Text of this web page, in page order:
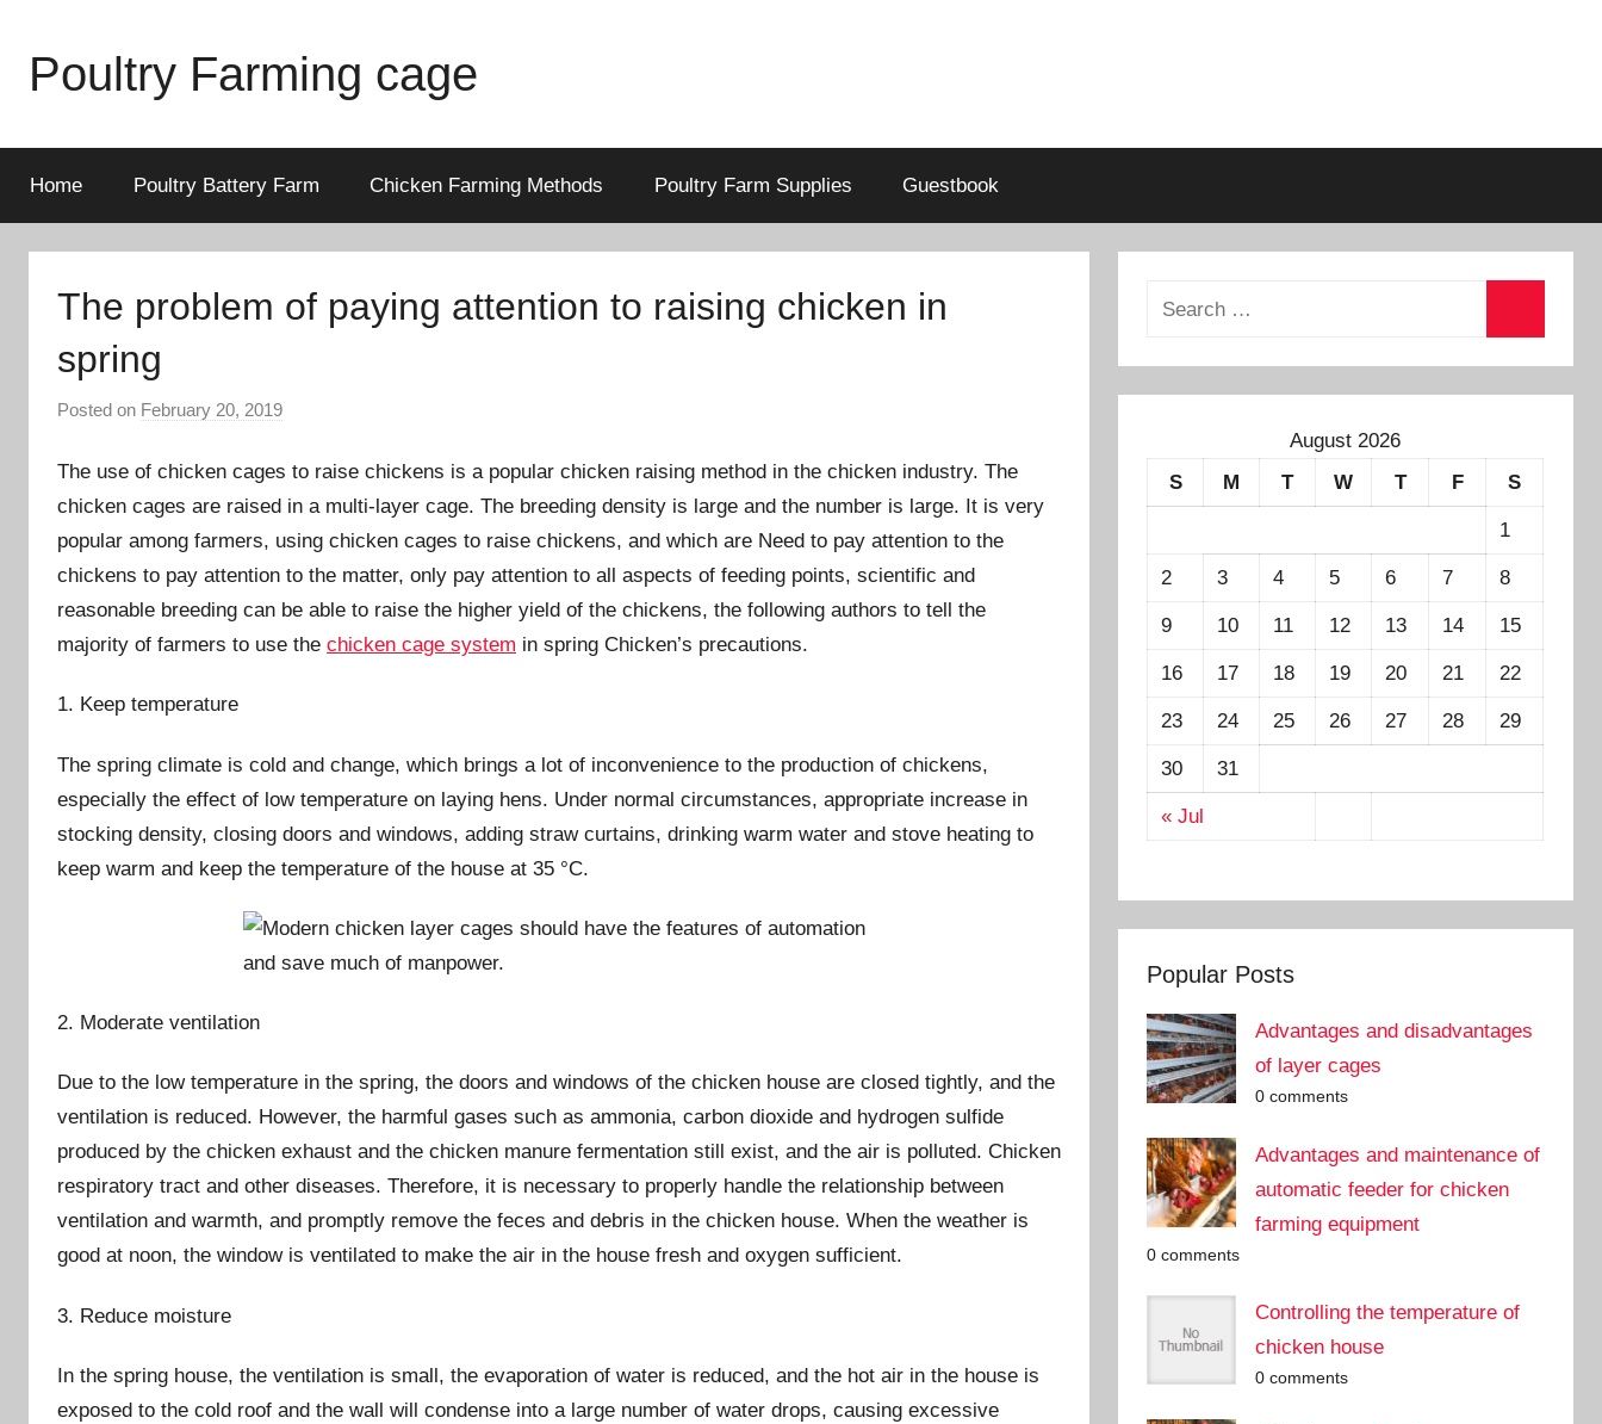
content
Poultry Farming cage
of
chicken
chicken
Home Poultry Battery Farm Chicken Farming Methods Poultry Farm Supplies Guestbook
The problem of paying attention to raising chicken in
spring
Posted on February 20, 2019
a
d
m
The use of chicken cages to raise chickens is a popular chicken raising method in the chicken industry. The
chicken cages are raised in a multi-layer cage. The breeding density is large and the number is large. It is very
popular among farmers, using chicken cages to raise chickens, and which are Need to pay attention to the
chickens to pay attention to the matter, only pay attention to all aspects of feeding points, scientific and
reasonable breeding can be able to raise the higher yield of the chickens, the following authors to tell the
majority of farmers to use the chicken cage system in spring Chicken’s precautions.
1. Keep temperature
The spring climate is cold and change, which brings a lot of inconvenience to the production of chickens,
especially the effect of low temperature on laying hens. Under normal circumstances, appropriate increase in
stocking density, closing doors and windows, adding straw curtains, drinking warm water and stove heating to
keep warm and keep the temperature of the house at 35 °C.
2. Moderate ventilation
Due to the low temperature in the spring, the doors and windows of the chicken house are closed tightly, and the
ventilation is reduced. However, the harmful gases such as ammonia, carbon dioxide and hydrogen sulfide
produced by the chicken exhaust and the chicken manure fermentation still exist, and the air is polluted. Chicken
respiratory tract and other diseases. Therefore, it is necessary to properly handle the relationship between
ventilation and warmth, and promptly remove the feces and debris in the chicken house. When the weather is
good at noon, the window is ventilated to make the air in the house fresh and oxygen sufficient.
3. Reduce moisture
In the spring house, the ventilation is small, the evaporation of water is reduced, and the hot air in the house is
exposed to the cold roof and the wall will condense into a large number of water drops, causing excessive
August 2026
S
M T W T F S
« Jul
1
2 3 4 5 6 7 8
9 10 11 12 13 14 15
16 17 18 19 20 21 22
23 24 25 26 27 28 29
30 31
Popular Posts
Advantages and disadvantages
of layer cages
0 comments
Advantages and maintenance of
automatic feeder for chicken
farming equipment
0 comments
Controlling the temperature of
chicken house
0 comments